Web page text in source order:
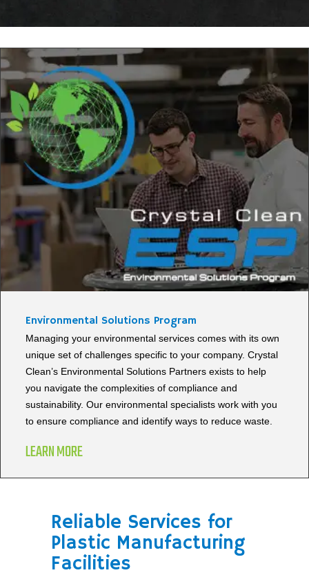
Environmental Solutions Program
Managing your environmental services comes with its own
unique set of challenges specific to your company. Crystal
Clean’s Environmental Solutions Partners exists to help
you navigate the complexities of compliance and
sustainability. Our environmental specialists work with you
to ensure compliance and identify ways to reduce waste.
LEARN MORE
Reliable Services for
Plastic Manufacturing
Facilities